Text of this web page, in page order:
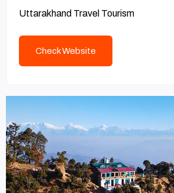
Uttarakhand Travel Tourism
Check Website